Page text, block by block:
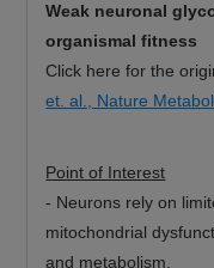
Weak neuronal
organismal fitness
Click here for the
et. al., Nature
Point of Interest
- Neurons rely on
mitochondrial
and metabolism.